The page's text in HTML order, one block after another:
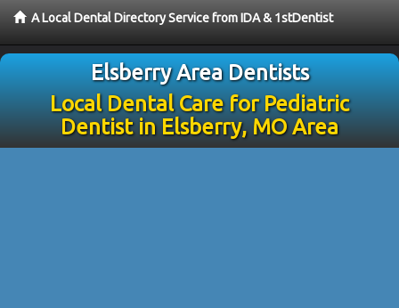
A Local Dental Directory Service from IDA & 1stDentist
Elsberry Area Dentists
Local Dental Care for Pediatric
Dentist in Elsberry, MO Area